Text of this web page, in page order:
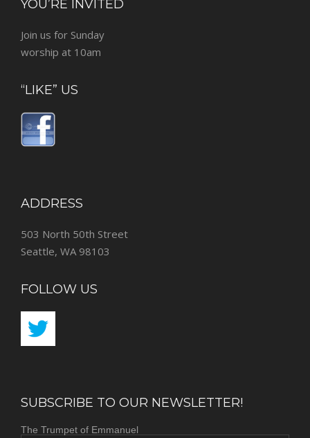
YOU’RE INVITED
Join us for Sunday
worship at 10am
“LIKE” US
ADDRESS
503 North 50th Street
Seattle, WA 98103
FOLLOW US
SUBSCRIBE TO OUR NEWSLETTER!
The Trumpet of Emmanuel